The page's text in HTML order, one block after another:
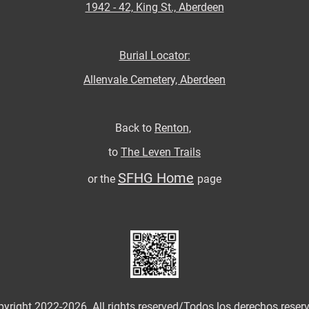
1942 - 42, King St., Aberdeen
Burial Locator:
Allenvale Cemetery, Aberdeen
Back to Renton,
to The Leven Trails
or the SFHG Home page